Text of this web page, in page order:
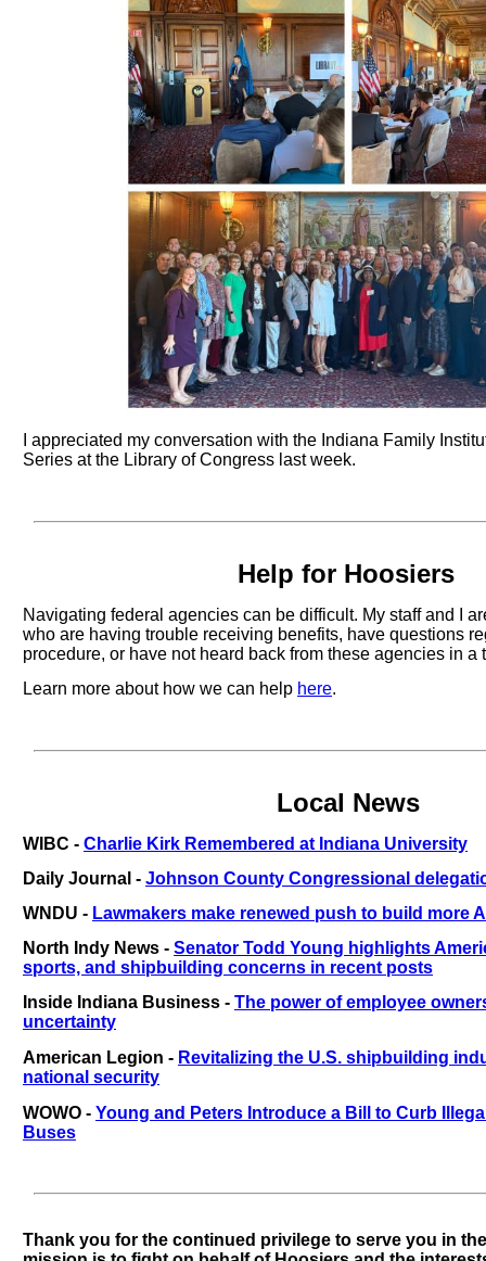
I appreciated my conversation with the Indiana Family
Series at the Library of Congress last week.
Help for Hoosiers
Navigating federal agencies can be difficult. My staff and I
who are having trouble receiving benefits, have questions
procedure, or have not heard back from these agencies in a
Learn more about how we can help here.
Local News
WIBC - Charlie Kirk Remembered at Indiana University
Daily Journal - Johnson County Congressional
WNDU - Lawmakers make renewed push to build more
North Indy News - Senator Todd Young highlights
sports, and shipbuilding concerns in recent posts
Inside Indiana Business - The power of employee
uncertainty
American Legion - Revitalizing the U.S. shipbuilding
national security
WOWO - Young and Peters Introduce a Bill to Curb
Buses
Thank you for the continued privilege to serve you in